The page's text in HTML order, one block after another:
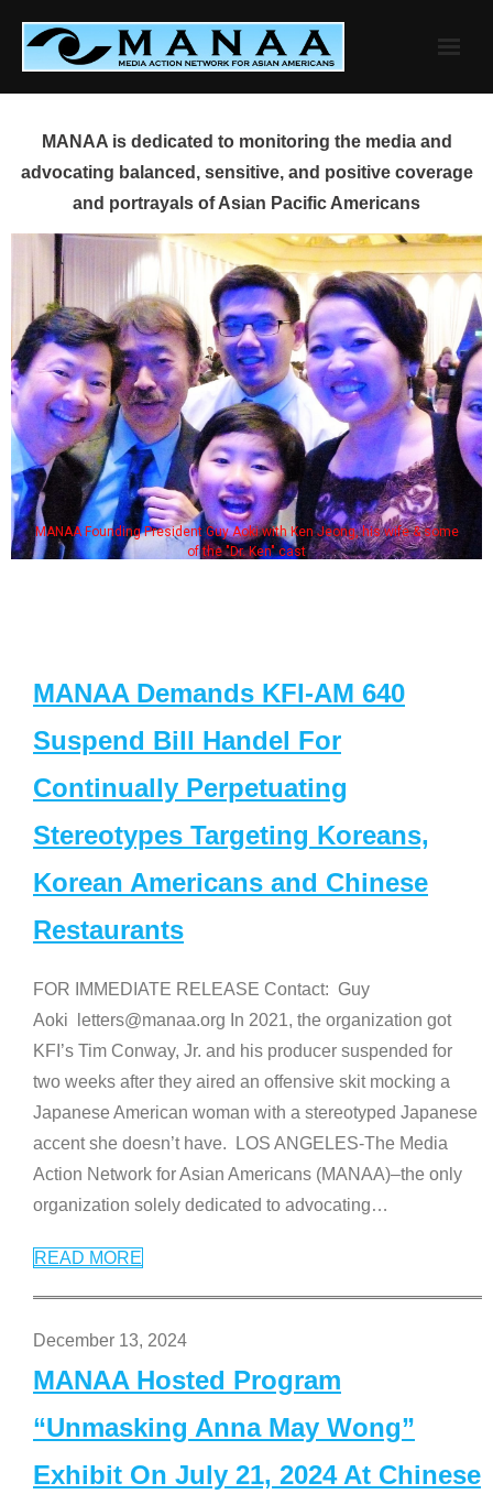
content
MANAA is dedicated to monitoring the media and
advocating balanced, sensitive, and positive coverage
and portrayals of Asian Pacific Americans
MANAA Founding President Guy Aoki with Ken Jeong, his wife & some
of the "Dr. Ken" cast
MANAA Demands KFI-AM 640
Suspend Bill Handel For
Continually Perpetuating
Stereotypes Targeting Koreans,
Korean Americans and Chinese
Restaurants
FOR IMMEDIATE RELEASE Contact: Guy
Aoki letters@manaa.org In 2021, the organization got
KFI’s Tim Conway, Jr. and his producer suspended for
two weeks after they aired an offensive skit mocking a
Japanese American woman with a stereotyped Japanese
accent she doesn’t have. LOS ANGELES-The Media
Action Network for Asian Americans (MANAA)–the only
organization solely dedicated to advocating…
READ MORE
December 13, 2024
MANAA Hosted Program
“Unmasking Anna May Wong”
Exhibit On July 21, 2024 At Chinese